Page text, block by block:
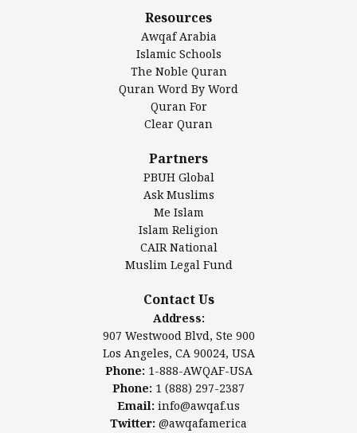
DarusSalam Foundation
Islamic Center of America*
Islamic Association of Greater Detroit (IAGD)
Mosque Foundation
Authentic Ilm Mission (AIM)
Salahuddin Future Academy (SAFA)
Awqaf America, Inc.
Los Angeles, CA 90024, USA
www.awqaf.us
Phone: 1-888-AWQAF-USA
Phone: +1-888-297-2387
info@awqaf.us
@awqafamerica
Resources
Awqaf Arabia
Islamic Schools
The Noble Quran
Quran Word By Word
Quran For
Clear Quran
Partners
PBUH Global
Ask Muslims
Me Islam
Islam Religion
CAIR National
Muslim Legal Fund
Contact Us
Address:
907 Westwood Blvd, Ste 900
Los Angeles, CA 90024, USA
Phone: 1-888-AWQAF-USA
Phone: 1 (888) 297-2387
Email: info@awqaf.us
Twitter: @awqafamerica